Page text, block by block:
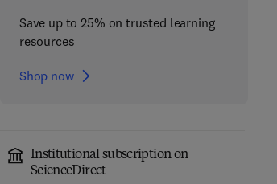
Save up to 25% on trusted learning
resources
Shop now
Institutional subscription on
ScienceDirect